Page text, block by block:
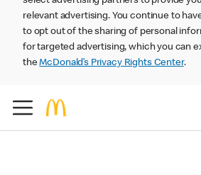
relevant advertising. You continue to
to opt out of the sharing of personal
for targeted advertising, which you can
theMcDonald’s Privacy Rights Center.